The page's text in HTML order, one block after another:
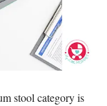
stool category is